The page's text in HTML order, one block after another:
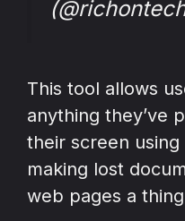
This tool allows
anything they’ve
their screen
making lost
web pages a